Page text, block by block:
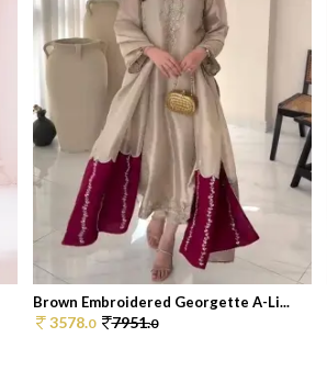
Brown Embroidered Georgette A-Li...
3578.0 7951.0